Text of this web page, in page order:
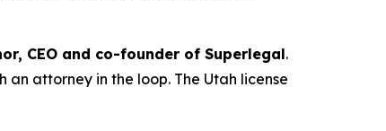
CEO and co-founder of Superlegal.
attorney in the loop. The Utah license